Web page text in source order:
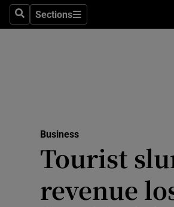
SearchSections
Sections
Business
Tourist
revenue